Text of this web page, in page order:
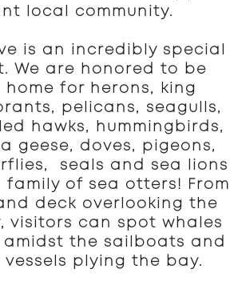
local community.
is an incredibly special
We are honored to be
for herons, king
pelicans, seagulls,
hawks, hummingbirds,
geese, doves, pigeons,
seals and sea lions
of sea otters! From
deck overlooking the
visitors can spot whales
the sailboats and
vessels plying the bay.